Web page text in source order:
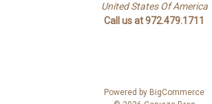
United States Of America
Call us at 972.479.1711
Powered by BigCommerce